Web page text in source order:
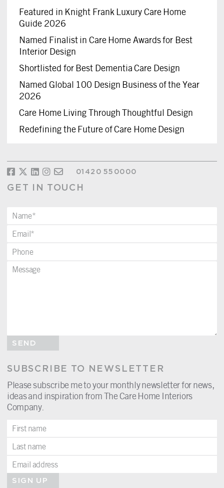
Featured in Knight Frank Luxury Care Home
Guide 2026
Named Finalist in Care Home Awards for Best
Interior Design
Shortlisted for Best Dementia Care Design
Named Global 100 Design Business of the Year
2026
Care Home Living Through Thoughtful Design
Redefining the Future of Care Home Design
01420 550000
GET IN TOUCH
SEND
SUBSCRIBE TO NEWSLETTER
Please subscribe me to your monthly newsletter for news,
ideas and inspiration from The Care Home Interiors
Company.
SIGN UP